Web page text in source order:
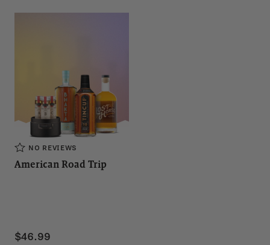
NO REVIEWS
American Road Trip
$46.99